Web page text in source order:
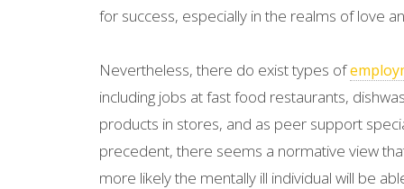
for success, especially in the realms of love
Nevertheless, there do exist types of
including jobs at fast food restaurants,
products in stores, and as peer support
precedent, there seems a normative view
more likely the mentally ill individual will be